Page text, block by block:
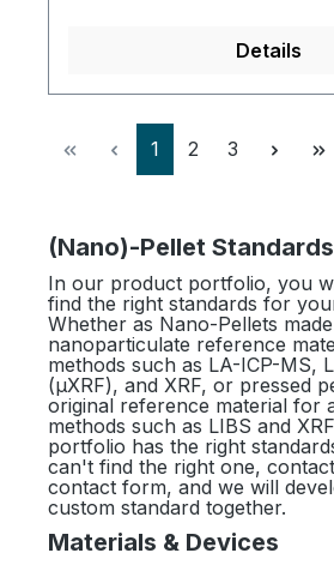
Details
Page
1 Page
2 Page
3
(Nano)-Pellet Standards
In our product portfolio, you
find the right standards for
Whether as Nano-Pellets
nanoparticulate reference
methods such as LA-ICP-MS,
(µXRF), and XRF, or pressed
original reference material for
methods such as LIBS and
portfolio has the right
can't find the right one,
contact form, and we will
custom standard together.
Materials & Devices